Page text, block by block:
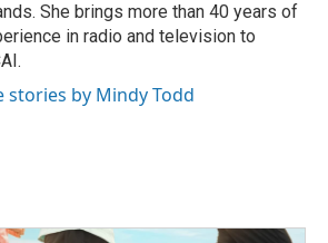
She brings more than 40 years of
in radio and television to
stories by Mindy Todd